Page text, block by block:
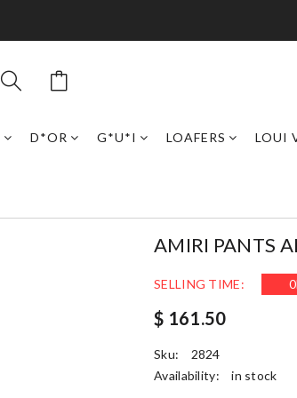
D*OR G*U*I LOAFERS LOUI
AMIRI PANTS
SELLING TIME: 0
$ 161.50
Sku:
2824
Availability:
in stock